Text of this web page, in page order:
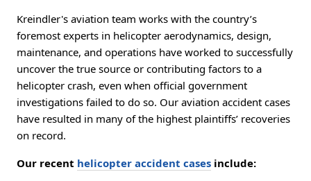
Kreindler's aviation team works with the country’s
foremost experts in helicopter aerodynamics, design,
maintenance, and operations have worked to successfully
uncover the true source or contributing factors to a
helicopter crash, even when official government
investigations failed to do so. Our aviation accident cases
have resulted in many of the highest plaintiffs’ recoveries
on record.
Our recent helicopter accident cases include: